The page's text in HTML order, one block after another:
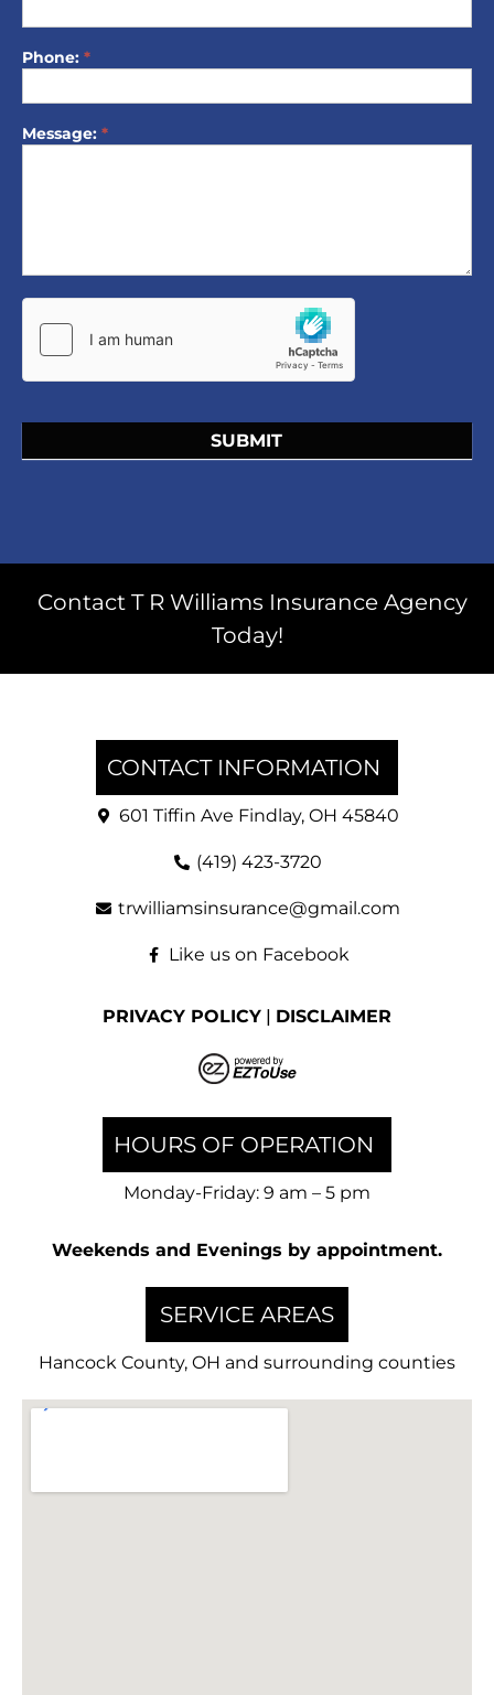
Phone: *
Message: *
SUBMIT
Contact T R Williams Insurance Agency
Today!
CONTACT INFORMATION
601 Tiffin Ave Findlay, OH 45840
(419) 423-3720
trwilliamsinsurance@gmail.com
Like us on Facebook
PRIVACY POLICY | DISCLAIMER
HOURS OF OPERATION
Monday-Friday: 9 am – 5 pm
Weekends and Evenings by appointment.
SERVICE AREAS
Hancock County, OH and surrounding counties